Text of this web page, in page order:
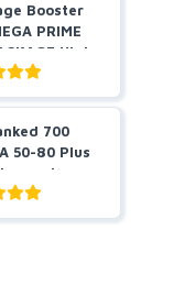
Booster
PRIME
High
700
50-80 Plus
and
...